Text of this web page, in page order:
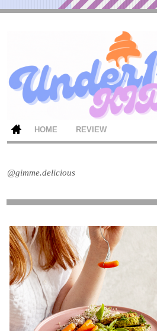
HOME REVIEW
@gimme.delicious